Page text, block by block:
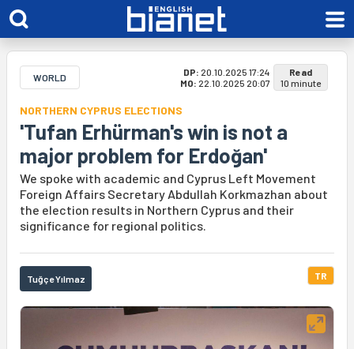
WORLD DP: 20.10.2025 17:24
MO: 22.10.2025 20:07
Read
10 minute
NORTHERN CYPRUS ELECTIONS
'Tufan Erhürman's win is not a
major problem for Erdoğan'
We spoke with academic and Cyprus Left Movement
Foreign Affairs Secretary Abdullah Korkmazhan about
the election results in Northern Cyprus and their
significance for regional politics.
Tuğçe Yılmaz TR